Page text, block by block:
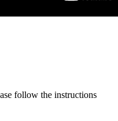
follow the instructions